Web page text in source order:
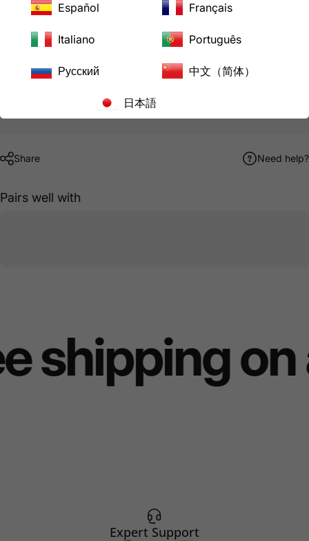
Pickup available at LoveCan Export Company
Share Need help?
Pairs well with
shipping
Expert Support
Español Français
Italiano Português
Русский 中文（简体）
日本語